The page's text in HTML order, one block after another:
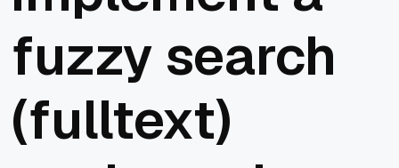
fuzzy search
(fulltext)